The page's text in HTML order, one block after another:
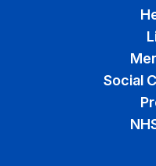
Social